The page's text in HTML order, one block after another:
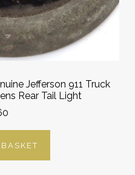
Jefferson 911 Truck
Rear Tail Light